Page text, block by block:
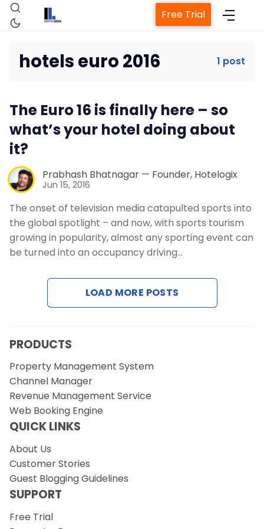
Property Management System
Revenue Management Service
Web Booking Engine
Free Trial
hotels euro 2016 1 post
The Euro 16 is finally here – so
what’s your hotel doing about
it?
Prabhash Bhatnagar — Founder, Hotelogix
Jun 15, 2016
The onset of television media catapulted sports into
the global spotlight – and now, with sports tourism
growing in popularity, almost any sporting event can
be turned into an occupancy driving…
LOAD MORE POSTS
PRODUCTS
Property Management System
Channel Manager
Revenue Management Service
Web Booking Engine
QUICK LINKS
About Us
Customer Stories
Guest Blogging Guidelines
SUPPORT
Free Trial